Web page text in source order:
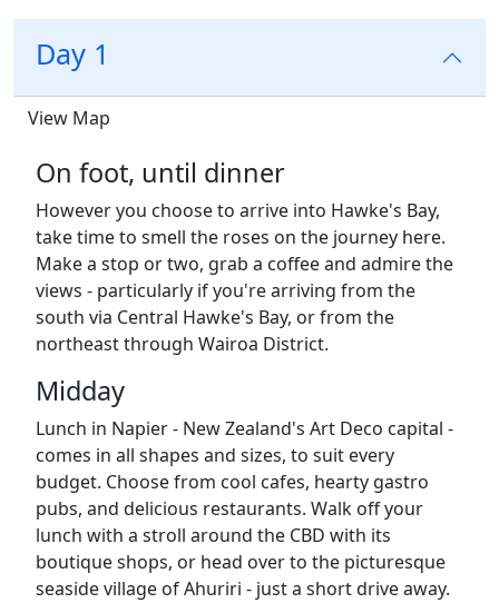
Day 1
View Map
On foot, until dinner
However you choose to arrive into Hawke's Bay,
take time to smell the roses on the journey here.
Make a stop or two, grab a coffee and admire the
views - particularly if you're arriving from the
south via Central Hawke's Bay, or from the
northeast through Wairoa District.
Midday
Lunch in Napier - New Zealand's Art Deco capital -
comes in all shapes and sizes, to suit every
budget. Choose from cool cafes, hearty gastro
pubs, and delicious restaurants. Walk off your
lunch with a stroll around the CBD with its
boutique shops, or head over to the picturesque
seaside village of Ahuriri - just a short drive away.